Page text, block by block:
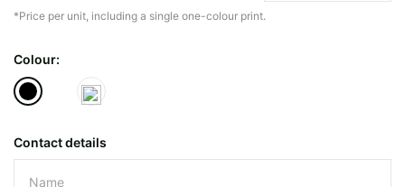
*Price per unit, including a single one-colour print.
Colour:
Contact details
Please leave this field empty.